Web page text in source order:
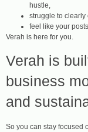
hustle,
struggle to clearly
feel like your
Verah is here for you.
Verah is
business
and
So you can stay focused